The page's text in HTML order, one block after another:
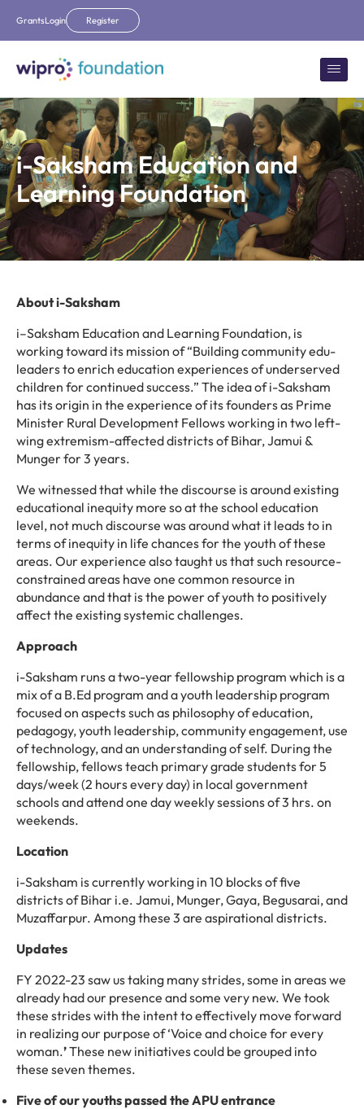
GrantsLogin Register
i-Saksham Education and
Learning Foundation
About i-Saksham
i–Saksham Education and Learning Foundation, is
working toward its mission of“Building community edu-
leaders to enrich education experiences of underserved
children for continued success.” The idea of i-Saksham
has its origin in the experience of its founders as Prime
Minister Rural Development Fellows working in two left-
wingextremism-affecteddistricts of Bihar, Jamui &
Munger for3 years.
We witnessed that while the discourse is around existing
educational inequity more so at the school education
level, not much discourse was around what it leads to in
terms of inequity in life chances for the youth of these
areas. Our experience also taught us that such resource-
constrained areas have one common resource in
abundance and that is the power of youth to positively
affect the existing systemic challenges.
Approach
i-Saksham runs a two-year fellowship program which is a
mix of a B.Ed program anda youth leadership program
focused on aspects such as philosophy of education,
pedagogy, youth leadership, community engagement, use
of technology,and an understanding of self. Duringthe
fellowship,fellowsteach primarygrade studentsfor5
days/week(2 hours every day) in local government
schools and attend one day weekly sessions of3 hrs. on
weekends.
Location
i-Saksham is currently working in 10 blocks of five
districts of Bihar i.e. Jamui, Munger, Gaya, Begusarai, and
Muzaffarpur. Among these 3 are aspirational districts.
Updates
FY 2022-23 saw us taking many strides, some in areas we
already had our presence and some very new. We took
these strides with the intent to effectively move forward
in realizing our purpose of ‘Voice and choice for every
woman.’These new initiatives could be grouped into
these seven themes.
Five of our youths passed the APU entrance